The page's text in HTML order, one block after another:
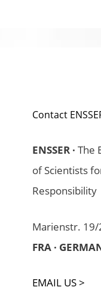
Contact
ENSSER · The
of Scientists
Responsibility
Marienstr. 19/
FRA ·
EMAIL US >